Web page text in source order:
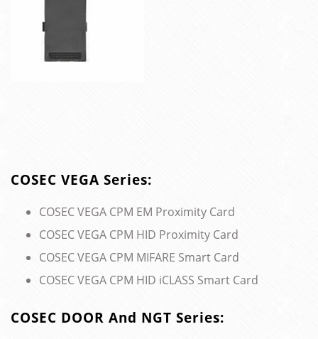
COSEC VEGA Series:
COSEC VEGA CPM EM Proximity Card
COSEC VEGA CPM HID Proximity Card
COSEC VEGA CPM MIFARE Smart Card
COSEC VEGA CPM HID iCLASS Smart Card
COSEC DOOR And NGT Series: